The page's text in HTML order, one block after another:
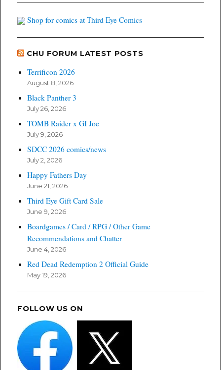
Shop for comics at Third Eye Comics
CHU FORUM LATEST POSTS
Terrificon 2026
August 8, 2026
Black Panther 3
July 26, 2026
TOMB Raider x GI Joe
July 9, 2026
SDCC 2026 comics/news
July 2, 2026
Happy Fathers Day
June 21, 2026
Third Eye Gift Card Sale
June 9, 2026
Boardgames / Card / RPG / Other Game
Recommendations and Chatter
June 4, 2026
Red Dead Redemption 2 Official Guide
May 19, 2026
FOLLOW US ON